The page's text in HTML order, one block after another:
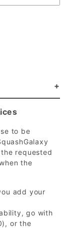
to be
requested
the
add your
go with
or the